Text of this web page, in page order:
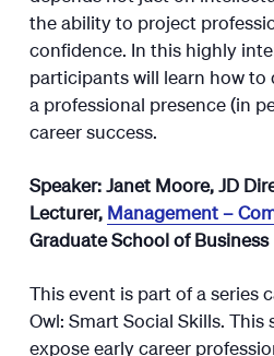
the ability to project
confidence. In this highly
participants will learn how
a professional presence (in
career success.
Speaker: Janet Moore, JD
Lecturer, Management –
Graduate School of Business
This event is part of a series
Owl: Smart Social Skills. This
expose early career